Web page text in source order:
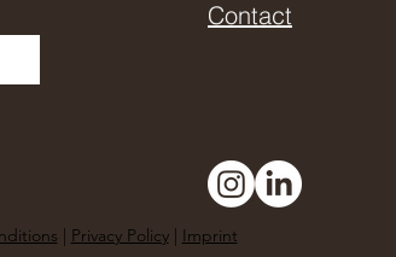
Contact
| Privacy Policy| Imprint